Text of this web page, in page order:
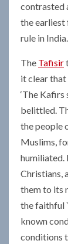
contrasted
the earliest
rule in India.
The Tafisir
it clear that
‘The
belittled.
the people
Muslims,
humiliated.
Christians,
them to its
the faithful
known
conditions